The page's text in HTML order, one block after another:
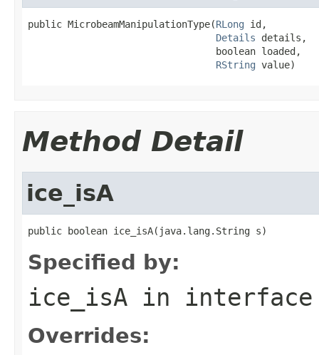
public MicrobeamManipulationType(RLong id,
Details details,
                                 boolean loaded,
RString value)
Method Detail
ice_isA
public boolean ice_isA(java.lang.String s)
Specified by:
ice_isA in
Overrides: